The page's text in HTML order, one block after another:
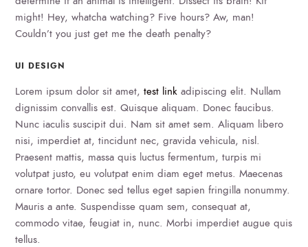
might! Hey, whatcha watching? Five hours? Aw, man!
Couldn’t you just get me the death penalty?
UI DESIGN
Lorem ipsum dolor sit amet,test link adipiscing elit. Nullam
dignissim convallis est. Quisque aliquam. Donec faucibus.
Nunc iaculis suscipit dui. Nam sit amet sem. Aliquam libero
nisi, imperdiet at, tincidunt nec, gravida vehicula, nisl.
Praesent mattis, massa quis luctus fermentum, turpis mi
volutpat justo, eu volutpat enim diam eget metus. Maecenas
ornare tortor. Donec sed tellus eget sapien fringilla nonummy.
Mauris a ante. Suspendisse quam sem, consequat at,
commodo vitae, feugiat in, nunc. Morbi imperdiet augue quis
tellus.